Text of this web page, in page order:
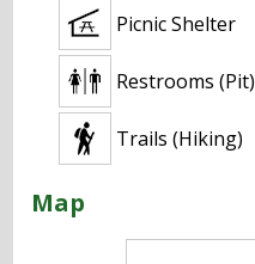
Picnic Shelter
Restrooms (Pit)
Trails (Hiking)
Map